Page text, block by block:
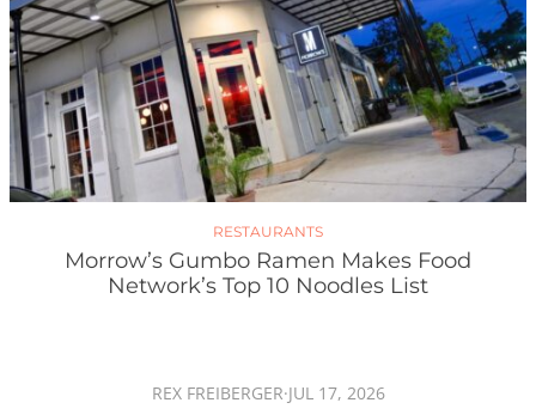
RESTAURANTS
Morrow’s Gumbo Ramen Makes Food
Network’s Top 10 Noodles List
REX FREIBERGER·JUL 17, 2026